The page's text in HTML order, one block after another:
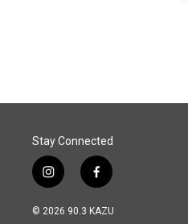
Stay Connected
i
n
s
f
a
c
© 2026 90.3 KAZU